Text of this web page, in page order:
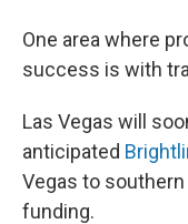
One area where
success is with
Las Vegas will
anticipated
Vegas to
funding.